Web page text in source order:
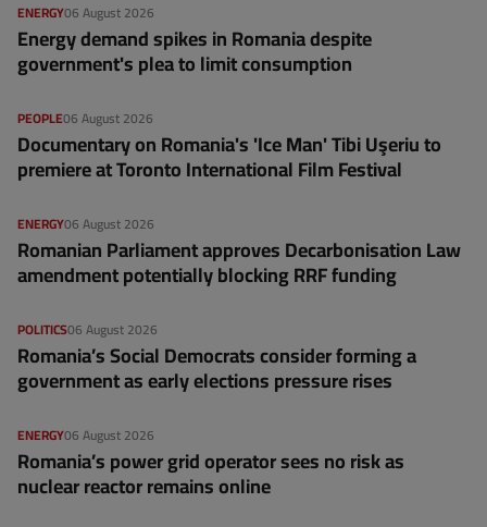
06 August 2026
ENERGY
Energy demand spikes in Romania despite
government's plea to limit consumption
06 August 2026
PEOPLE
Documentary on Romania's 'Ice Man' Tibi Uşeriu to
premiere at Toronto International Film Festival
06 August 2026
ENERGY
Romanian Parliament approves Decarbonisation Law
amendment potentially blocking RRF funding
06 August 2026
POLITICS
Romania’s Social Democrats consider forming a
government as early elections pressure rises
06 August 2026
ENERGY
Romania’s power grid operator sees no risk as
nuclear reactor remains online